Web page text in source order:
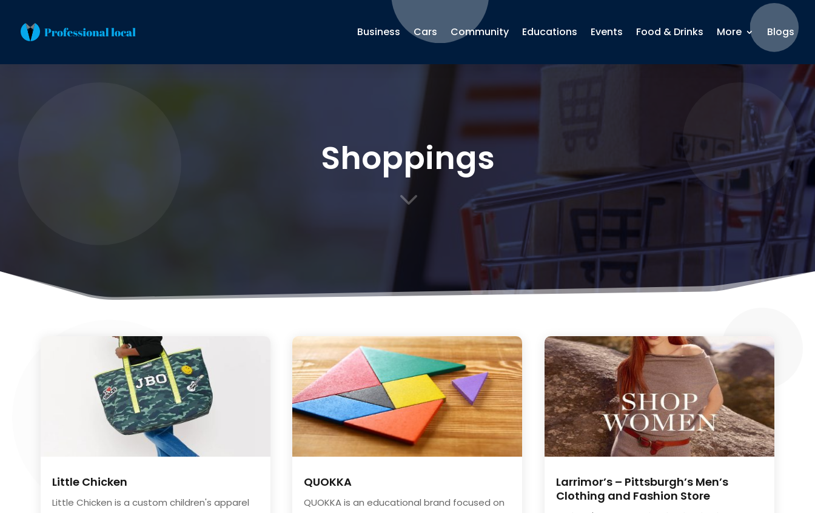
Business Cars Community Educations Events Food & Drinks More Blogs
Shoppings
3
Little Chicken
Little Chicken is a custom children's apparel
QUOKKA
QUOKKA is an educational brand focused on
Larrimor’s – Pittsburgh’s Men’s
Clothing and Fashion Store